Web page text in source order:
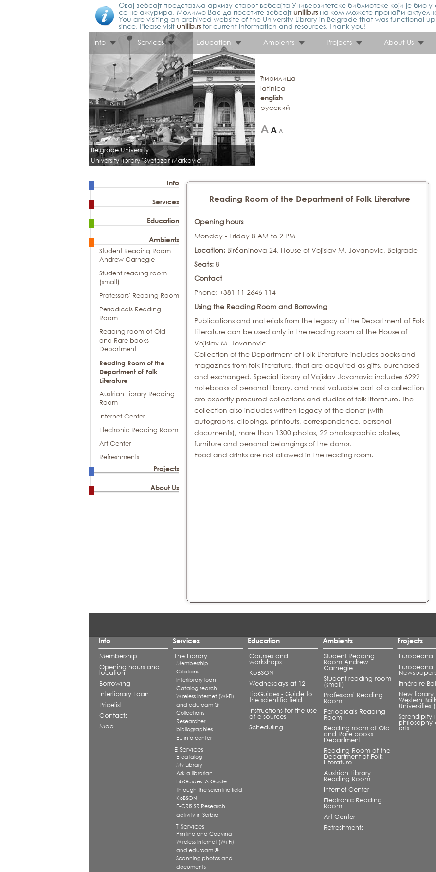
Овај вебсајт представља архиву старог вебсајта Универзитетске библиотеке који је био
се не ажурира. Молимо Вас да посетите вебсајт unilib.rsна ком можете пронаћи
You are visiting an archived website of the University Library in Belgrade that was functional
since. Please visit unilib.rsfor current information and resources. Thank you!
Info
Services Education Ambients Projects About Us
Belgrade University
University library "Svetozar Markovic"
ћирилица
latinica
english
русский
Info
Services
Education
Ambients
Student Reading Room
Andrew Carnegie
Student reading room
(small)
Professors' Reading Room
Periodicals Reading
Room
Reading room of Old
and Rare books
Department
Reading Room of the
Department of Folk
Literature
Austrian Library Reading
Room
Internet Center
Electronic Reading Room
Art Center
Refreshments
Projects
About Us
Reading Room of the Department of Folk Literature
Opening hours
Monday - Friday 8 AM to 2 PM
Location: Birčaninova 24, House of Vojislav M. Jovanovic, Belgrade
Seats: 8
Contact
Phone: +381 11 2646 114
Using the Reading Room and Borrowing
Publications and materials from the legacy of the Department of Folk
Literature can be used only in the reading room at the House of
Vojislav M. Jovanovic.
Collection of the Department of Folk Literature includes books and
magazines from folk literature, that are acquired as gifts, purchased
and exchanged. Special library of Vojislav Jovanovic includes 6292
notebooks of personal library, and most valuable part of a collection
are expertly procured collections and studies of folk literature. The
collection also includes written legacy of the donor (with
autographs, clippings, printouts, correspondence, personal
documents), more than 1300 photos, 22 photographic plates,
furniture and personal belongings of the donor.
Food and drinks are not allowed in the reading room.
Info
Membership
Opening hours and
location
Borrowing
Interlibrary Loan
Pricelist
Contacts
Map
Services
The Library
Membership
Citations
Interlibrary loan
Catalog search
Wireless Internet (Wi-Fi)
and eduroam ®
Collections
Researcher
bibliographies
EU info center
E-Services
E-catalog
My Library
Ask a librarian
LibGuides: A Guide
through the scientific field
KoBSON
E-CRIS.SR Research
activity in Serbia
IT Services
Printing and Copying
Wireless Internet (Wi-Fi)
and eduroam ®
Scanning photos and
documents
Education
Courses and
workshops
KoBSON
Wednesdays at 12
LibGuides - Guide to
the scientific field
Instructions for the use
of e-sources
Scheduling
Ambients
Student Reading
Room Andrew
Carnegie
Student reading room
(small)
Professors' Reading
Room
Periodicals Reading
Room
Reading room of Old
and Rare books
Department
Reading Room of the
Department of Folk
Literature
Austrian Library
Reading Room
Internet Center
Electronic Reading
Room
Art Center
Refreshments
Projects
Europeana
Europeana
Newspapers
Itinéraire
New library
Western
Universities
Serendipity
philosophy
arts